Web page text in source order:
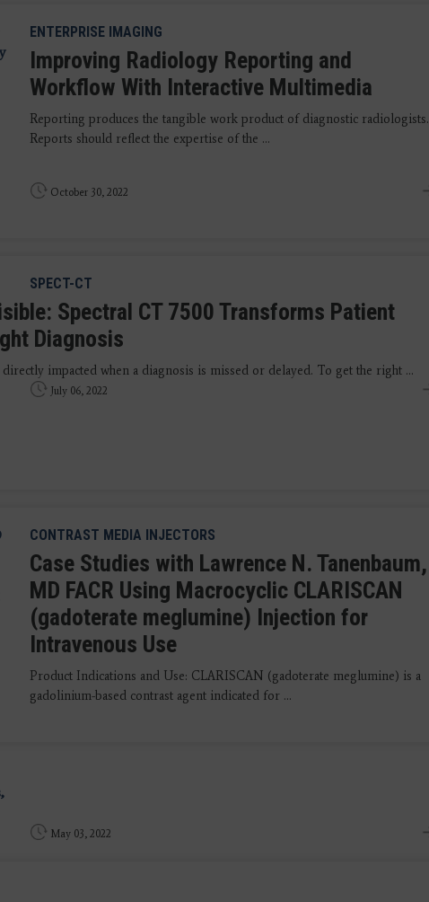
ENTERPRISE IMAGING
Improving Radiology Reporting and
Workflow With Interactive Multimedia
Reporting produces the tangible work product of diagnostic radiologists.
Reports should reflect the expertise of the ...
October 30, 2022
SPECT-CT
Spectral CT 7500 Transforms Patient
Diagnosis
impacted when a diagnosis is missed or delayed. To get the right ...
July 06, 2022
CONTRAST MEDIA INJECTORS
Case Studies with Lawrence N. Tanenbaum,
MD FACR Using Macrocyclic CLARISCAN
(gadoterate meglumine) Injection for
Intravenous Use
Product Indications and Use: CLARISCAN (gadoterate meglumine) is a
gadolinium-based contrast agent indicated for ...
May 03, 2022